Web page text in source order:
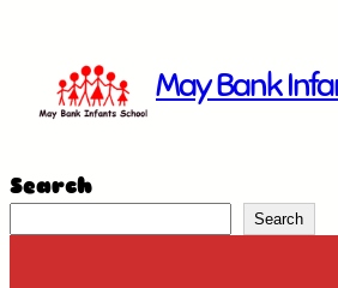
content
May Bank
Search
Search